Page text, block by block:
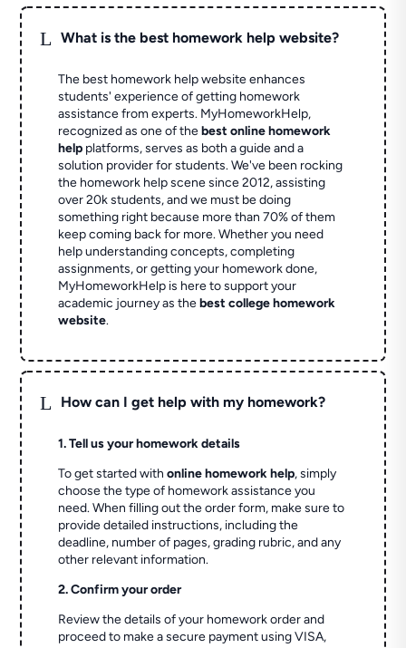
L What is the best homework help website?
The best homework help website enhances
students' experience of getting homework
assistance from experts. MyHomeworkHelp,
recognized as one of thebest online homework
help platforms, serves as both a guide and a
solution provider for students. We've been rocking
the homework help scene since 2012, assisting
over 20k students, and we must be doing
something right because more than 70% of them
keep coming back for more. Whether you need
help understanding concepts, completing
assignments, or getting your homework done,
MyHomeworkHelp is here to support your
academic journey as thebest college homework
website.
L How can I get help with my homework?
1. Tell us your homework details
To get started withonline homework help, simply
choose the type of homework assistance you
need. When filling out the order form, make sure to
provide detailed instructions, including the
deadline, number of pages, grading rubric, and any
other relevant information.
2. Confirm your order
Review the details of your homework order and
proceed to make a secure payment using VISA,